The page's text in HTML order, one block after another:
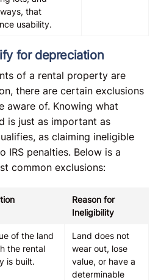
that
usability.
for depreciation
of a rental property are
there are certain exclusions
aware of. Knowing what
is just as important as
as claiming ineligible
IRS penalties. Below is a
common exclusions:
Reason for
Ineligibility
of the land
the rental
is built.
Land does not
wear out, lose
value, or have a
determinable